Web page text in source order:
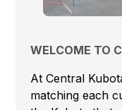
WELCOME TO
At Central
matching each